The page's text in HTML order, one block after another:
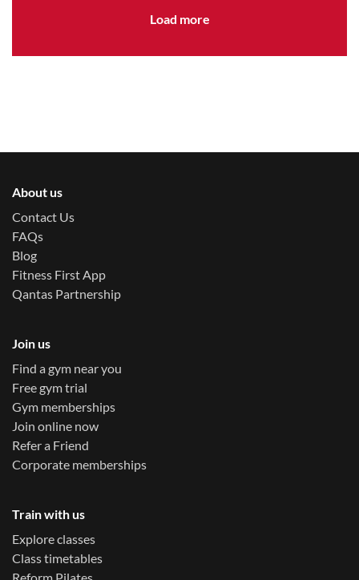
Load more
About us
Contact Us
FAQs
Blog
Fitness First App
Qantas Partnership
Join us
Find a gym near you
Free gym trial
Gym memberships
Join online now
Refer a Friend
Corporate memberships
Train with us
Explore classes
Class timetables